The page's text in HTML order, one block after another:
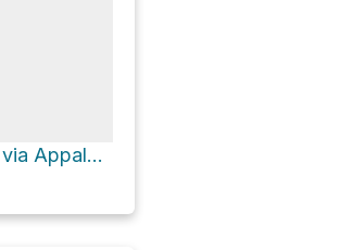
White Hall Tavern via Appalachian National Scenic Trail and Virginius Island and Hall's Island Trail